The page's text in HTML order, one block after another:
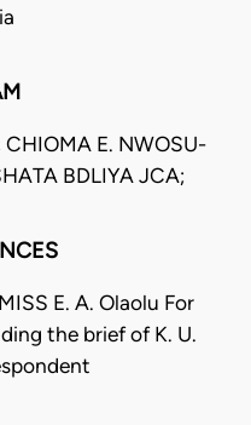
E. NWOSU-
BDLIYA JCA;
E. A. Olaolu For
the brief of K. U.